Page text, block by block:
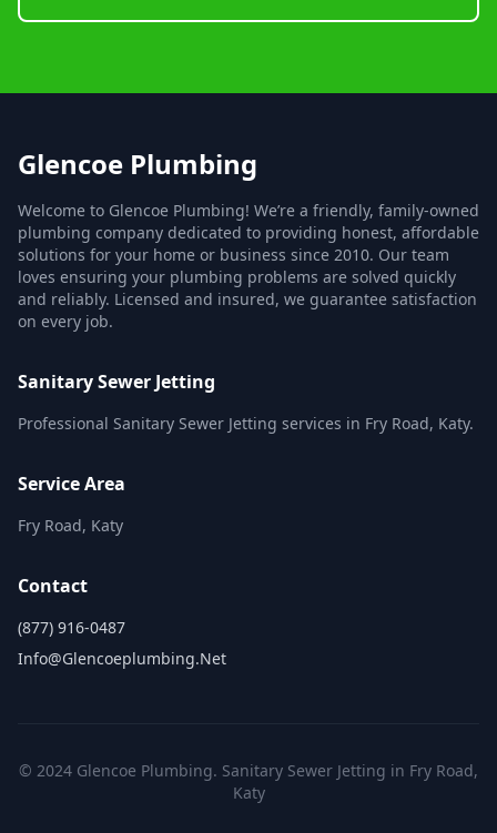
Glencoe Plumbing
Welcome to Glencoe Plumbing! We’re a friendly, family-owned
plumbing company dedicated to providing honest, affordable
solutions for your home or business since 2010. Our team
loves ensuring your plumbing problems are solved quickly
and reliably. Licensed and insured, we guarantee satisfaction
on every job.
Sanitary Sewer Jetting
Professional Sanitary Sewer Jetting services in Fry Road, Katy.
Service Area
Fry Road, Katy
Contact
(877) 916-0487
Info@glencoeplumbing.net
© 2024 Glencoe Plumbing. Sanitary Sewer Jetting in Fry Road,
Katy